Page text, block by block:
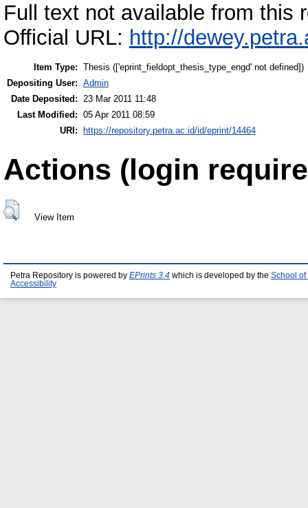
Full text not available from this
Official URL: http://
Item Type: Thesis (['eprint_fieldopt_thesis_type_engd' not defined])
Depositing User: Admin
Date Deposited: 23 Mar 2011 11:48
Last Modified: 05 Apr 2011 08:59
URI:
https://repository.petra.ac.id/id/eprint/14464
Actions (login
View Item
Petra Repository is powered by EPrints 3.4 which is developed by the School of
Accessibility